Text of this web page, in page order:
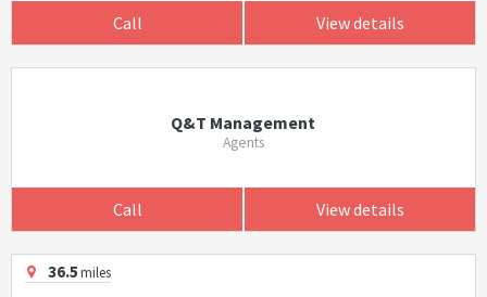
Call View details
Q&T Management
Agents
Call View details
36.5miles